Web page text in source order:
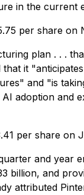
in the current
per share on
plan . . .
it
and "is
adoption and
per share on
and year
and
attributed